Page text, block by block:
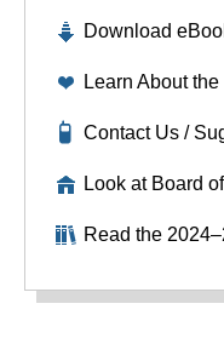
Download
Learn About
Contact Us /
Look at Board
Read the